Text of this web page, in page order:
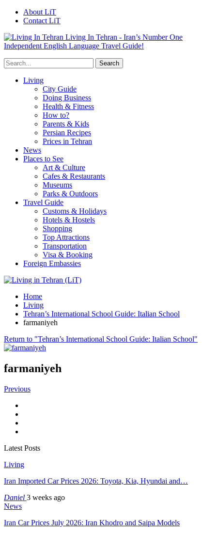
About LiT
Contact LiT
Living In Tehran - Iran’s Number One
Independent English Language Travel Guide!
Living
City Guide
Doing Business
Health & Fitness
How to?
Parents & Kids
Persian Recipes
Prices in Tehran
News
Places to See
Art & Culture
Cafes & Restaurants
Museums
Parks & Outdoors
Travel Guide
Customs & Holidays
Hotels & Hostels
Shopping
Top Attractions
Transportation
Visa & Booking
Foreign Embassies
Home
Living
Tehran’s International School Guide: Italian School
farmaniyeh
Return to "Tehran’s International School Guide: Italian School"
farmaniyeh
Previous
Latest Posts
Living
Iran Imported Car Prices 2026: Toyota, Kia, Hyundai and…
Daniel 3 weeks ago
News
Iran Car Prices July 2026: Iran Khodro and Saipa Models